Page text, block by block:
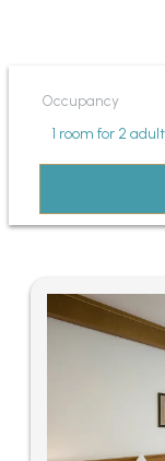
Occupancy
1 room for 2
OFFERS